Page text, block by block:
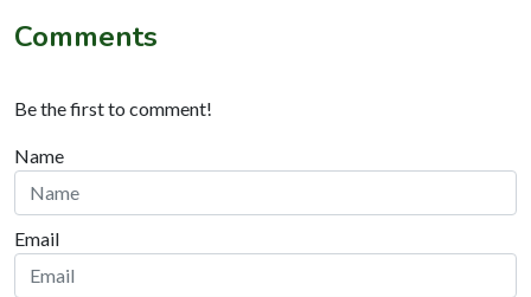
Comments
Be the first to comment!
Name
Email